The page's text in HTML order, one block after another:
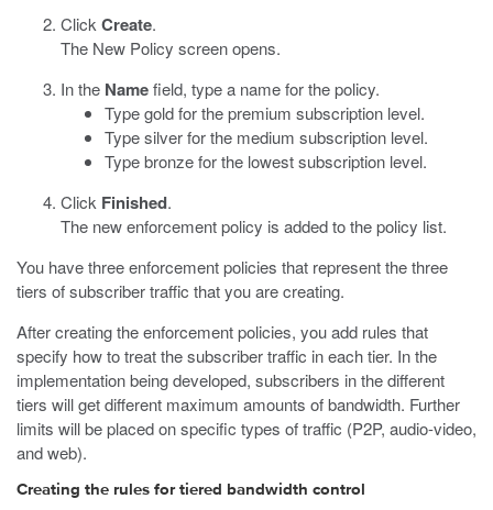
Click Create.
The New Policy screen opens.
In the Namefield, type a name for the policy.
Type gold for the premium subscription level.
Type silver for the medium subscription level.
Type bronze for the lowest subscription level.
Click Finished.
The new enforcement policy is added to the policy list.
You have three enforcement policies that represent the three
tiers of subscriber traffic that you are creating.
After creating the enforcement policies, you add rules that
specify how to treat the subscriber traffic in each tier. In the
implementation being developed, subscribers in the different
tiers will get different maximum amounts of bandwidth. Further
limits will be placed on specific types of traffic (P2P, audio-video,
and web).
Creating the rules for tiered bandwidth control